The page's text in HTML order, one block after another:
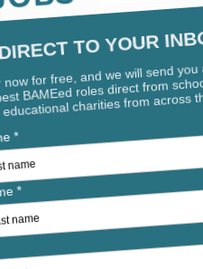
Privacy Policy
& Careers
Effective Date:29th May
Teachers Global Limited,
Careers
is committed to
Privacy Policy explains how
protect your personal data in
Data Protection Regulation
Protection Act 2018.